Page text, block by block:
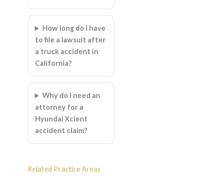
How long do I have
to file a lawsuit after
a truck accident in
California?
Why do I need an
attorney for a
Hyundai Xcient
accident claim?
Related Practice Areas